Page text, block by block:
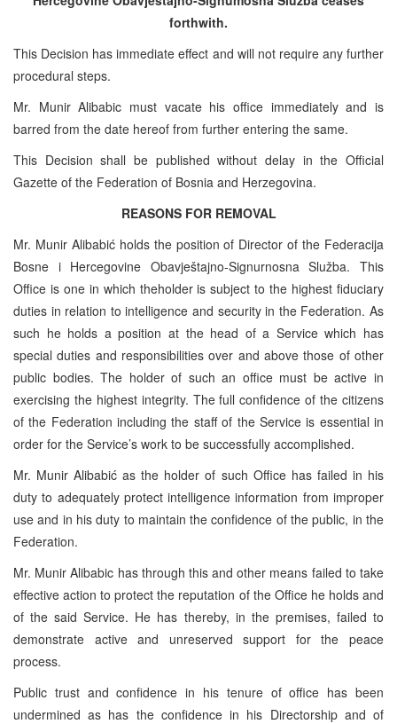
forthwith.
This Decision has immediate effect and will not require any further
procedural steps.
Mr. Munir Alibabic must vacate his office immediately and is
barred from the date hereof from further entering the same.
This Decision shall be published without delay in the Official
Gazette of the Federation of Bosnia and Herzegovina.
REASONS FOR REMOVAL
Mr. Munir Alibabić holds the position of Director of the Federacija
Bosne i Hercegovine Obavještajno-Signurnosna Služba. This
Office is one in which theholder is subject to the highest fiduciary
duties in relation to intelligence and security in the Federation. As
such he holds a position at the head of a Service which has
special duties and responsibilities over and above those of other
public bodies. The holder of such an office must be active in
exercising the highest integrity. The full confidence of the citizens
of the Federation including the staff of the Service is essential in
order for the Service’s work to be successfully accomplished.
Mr. Munir Alibabić as the holder of such Office has failed in his
duty to adequately protect intelligence information from improper
use and in his duty to maintain the confidence of the public, in the
Federation.
Mr. Munir Alibabic has through this and other means failed to take
effective action to protect the reputation of the Office he holds and
of the said Service. He has thereby, in the premises, failed to
demonstrate active and unreserved support for the peace
process.
Public trust and confidence in his tenure of office has been
undermined as has the confidence in his Directorship and of